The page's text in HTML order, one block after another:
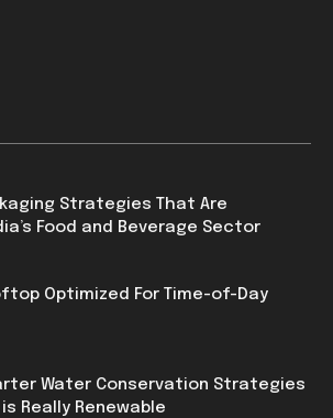
Strategies That Are
Food and Beverage Sector
Optimized For Time-of-Day
Water Conservation Strategies
Really Renewable